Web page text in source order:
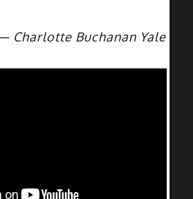
Charlotte Buchanan Yale